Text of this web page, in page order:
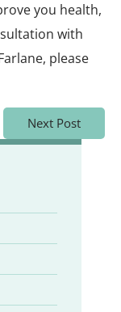
you health,
with
please
Next Post